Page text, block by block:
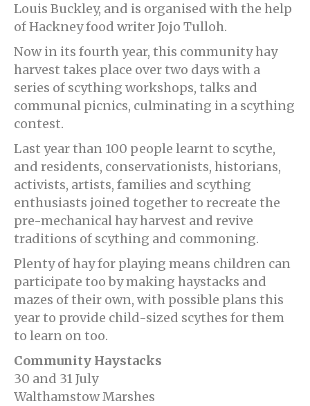
Louis Buckley, and is organised with the help
of Hackney food writer Jojo Tulloh.
Now in its fourth year, this community hay
harvest takes place over two days with a
series of scything workshops, talks and
communal picnics, culminating in a scything
contest.
Last year than 100 people learnt to scythe,
and residents, conservationists, historians,
activists, artists, families and scything
enthusiasts joined together to recreate the
pre-mechanical hay harvest and revive
traditions of scything and commoning.
Plenty of hay for playing means children can
participate too by making haystacks and
mazes of their own, with possible plans this
year to provide child-sized scythes for them
to learn on too.
Community Haystacks
30 and 31 July
Walthamstow Marshes